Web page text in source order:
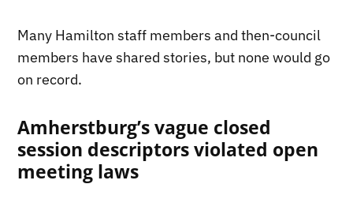
Many Hamilton staff members and then-council
members have shared stories, but none would go
on record.
Amherstburg’s vague closed
session descriptors violated open
meeting laws